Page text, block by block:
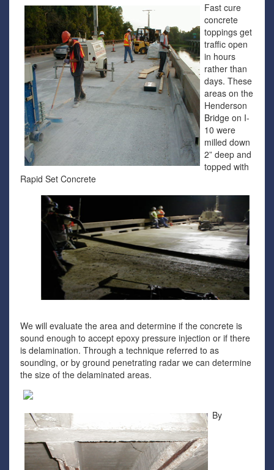
Fast cure
concrete
toppings get
traffic open
in hours
rather than
days. These
areas on the
Henderson
Bridge on I-
10 were
milled down
2” deep and
topped with
Rapid Set Concrete
We will evaluate the area and determine if the concrete is
sound enough to accept epoxy pressure injection or if there
is delamination. Through a technique referred to as
sounding, or by ground penetrating radar we can determine
the size of the delaminated areas.
By